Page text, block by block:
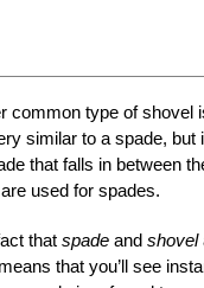
common type of shovel
similar to a spade, but
that falls in between
used for spades.
that spade and shovel
that you’ll see